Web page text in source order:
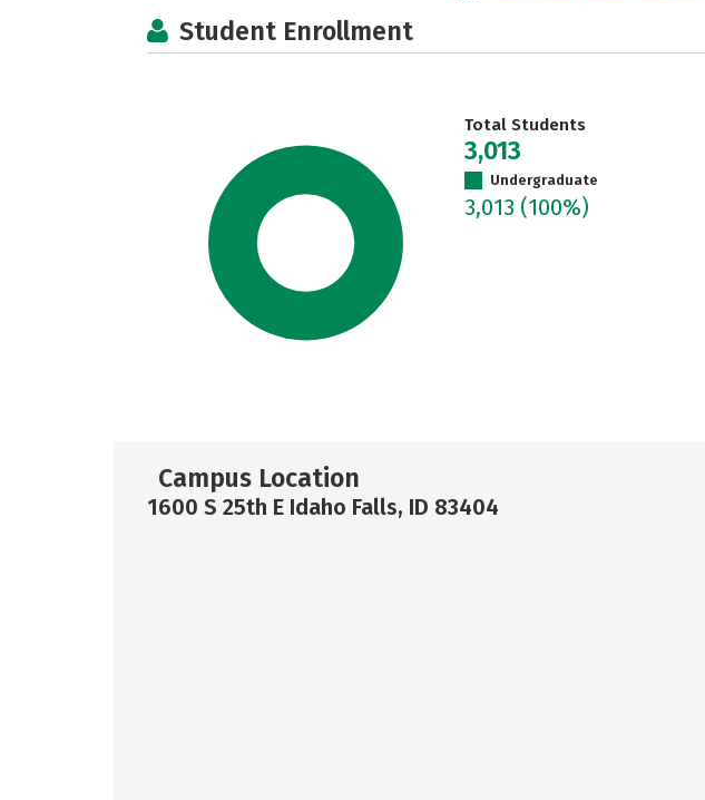
Student Enrollment
Total Students
3,013
Undergraduate
3,013 (100%)
Campus Location
1600 S 25th E Idaho Falls, ID 83404